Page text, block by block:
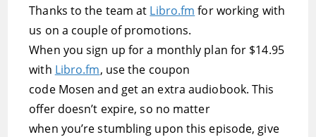
Thanks to the team at Libro.fm for working with
us on a couple of promotions.
When you sign up for a monthly plan for $14.95
with Libro.fm, use the coupon
code Mosen and get an extra audiobook. This
offer doesn’t expire, so no matter
when you’re stumbling upon this episode, give